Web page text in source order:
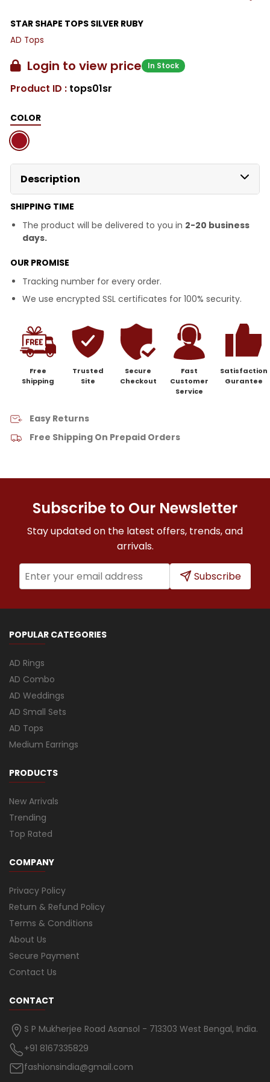
STAR SHAPE TOPS SILVER RUBY
AD Tops
Login to view price In Stock
Product ID : tops01sr
COLOR
Description
SHIPPING TIME
The product will be delivered to you in 2-20 business
days.
OUR PROMISE
Tracking number for every order.
We use encrypted SSL certificates for 100% security.
Free
Shipping
Trusted
Site
Secure
Checkout
Fast
Customer
Service
Satisfaction
Gurantee
Easy Returns
Free Shipping On Prepaid Orders
Subscribe to Our Newsletter
Stay updated on the latest offers, trends, and
arrivals.
Subscribe
POPULAR CATEGORIES
AD Rings
AD Combo
AD Weddings
AD Small Sets
AD Tops
Medium Earrings
PRODUCTS
New Arrivals
Trending
Top Rated
COMPANY
Privacy Policy
Return & Refund Policy
Terms & Conditions
About Us
Secure Payment
Contact Us
CONTACT
S P Mukherjee Road Asansol - 713303 West Bengal, India.
+91 8167335829
fashionsindia@gmail.com